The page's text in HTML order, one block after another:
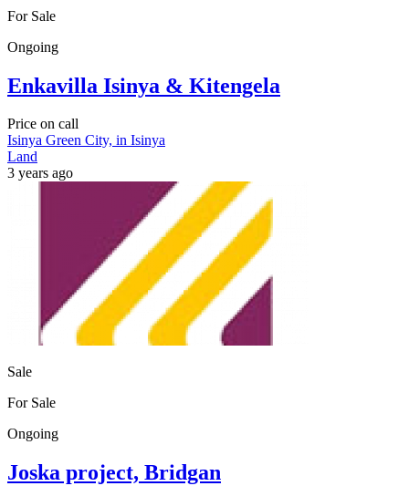
For Sale
Ongoing
Enkavilla Isinya & Kitengela
Price on call
Isinya Green City, in Isinya
Land
3 years ago
Sale
For Sale
Ongoing
Joska project, Bridgan